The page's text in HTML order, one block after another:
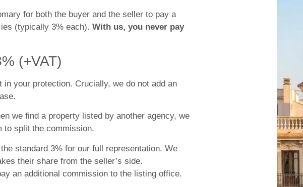
for both the buyer and the seller to pay a
(typically 3% each). With us, you never pay
(+VAT)
your protection. Crucially, we do not add an
we find a property listed by another agency, we
to split the commission.
standard 3% for our full representation. We
their share from the seller’s side.
an additional commission to the listing office.